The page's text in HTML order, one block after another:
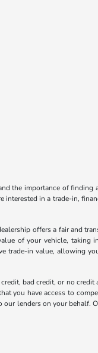
the importance of
interested in a trade-in,
offers a fair and
of your vehicle, taking
trade-in value, allowing
bad credit, or no
you have access to
lenders on your behalf.